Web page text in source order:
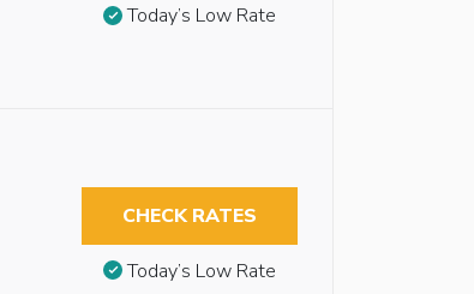
Today’s Low Rate
CHECK RATES
Today’s Low Rate